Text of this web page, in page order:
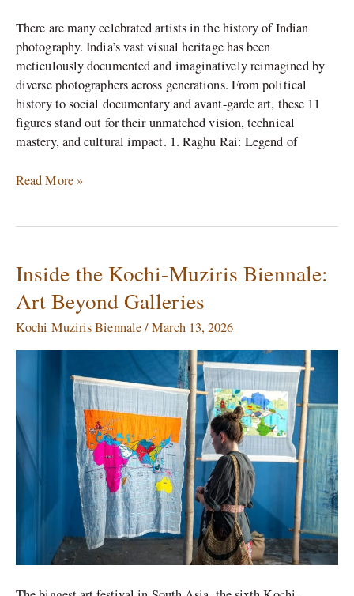
There are many celebrated artists in the history of Indian
photography. India’s vast visual heritage has been
meticulously documented and imaginatively reimagined by
diverse photographers across generations. From political
history to social documentary and avant-garde art, these 11
figures stand out for their unmatched vision, technical
mastery, and cultural impact. 1. Raghu Rai: Legend of
Read More »
Inside the Kochi-Muziris Biennale:
Art Beyond Galleries
Kochi Muziris Biennale/March 13, 2026
Inside
the
Kochi-
Muziris